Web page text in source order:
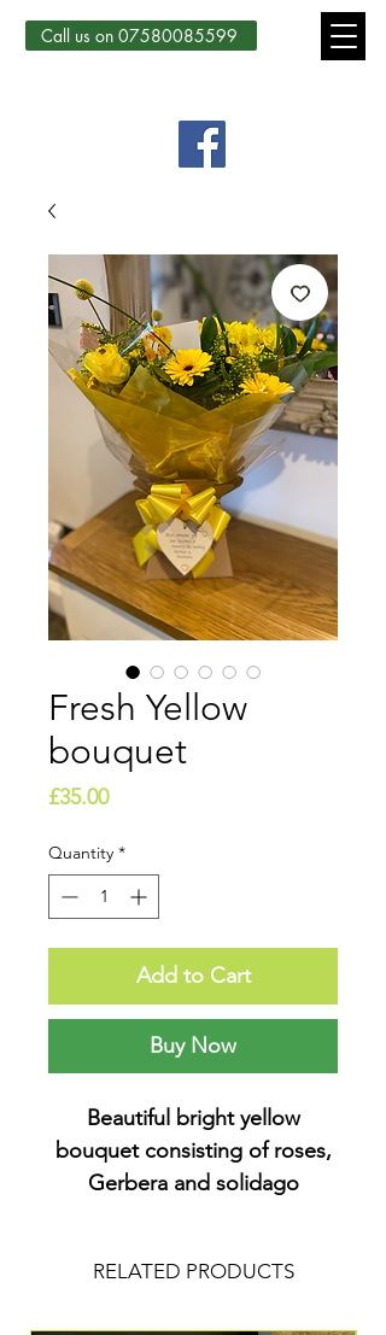
Call us on 07580085599
Fresh Yellow
bouquet
£35.00Price
Quantity *
Add to Cart
Buy Now
Beautiful bright yellow
bouquet consisting of roses,
Gerbera and solidago
RELATED PRODUCTS